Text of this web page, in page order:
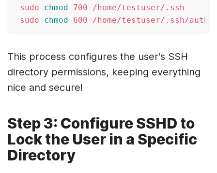
sudo chmod 700 /home/testuser/.ssh
sudo chmod
This process configures the user's SSH
directory permissions, keeping everything
nice and secure!
Step 3: Configure SSHD to
Lock the User in a Specific
Directory